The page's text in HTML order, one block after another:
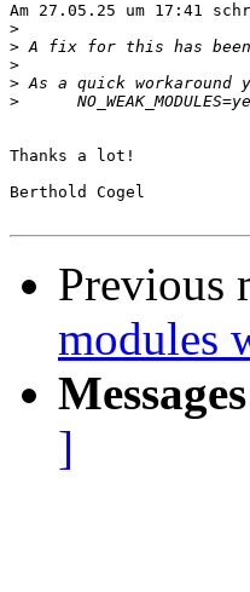
Am 27.05.25 um 17:41
>
> A fix for this has been
>
>
>
Thanks a lot!
Berthold Cogel
Previous
modules
]